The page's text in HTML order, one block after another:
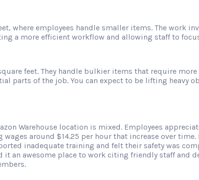
where employees handle smaller items. The work
a more efficient workflow and allowing staff to
feet. They handle bulkier items that require
parts of the job. You can expect to be lifting heavy
Warehouse location is mixed. Employees
around $14.25 per hour that increase over time.
inadequate training and felt their safety was
an awesome place to work citing friendly staff and